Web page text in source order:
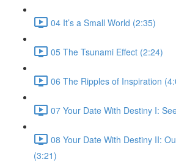
04 It’s a Small World (2:35)
05 The Tsunami Effect (2:24)
06 The Ripples of Inspiration
07 Your Date With Destiny I:
08 Your Date With Destiny II:
(3:21)